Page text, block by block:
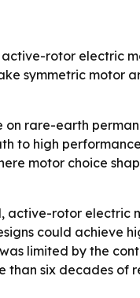
rotor electric
symmetric motor
on rare-earth
to high
motor choice
rotor electric
could achieve
limited by the
than six decades of